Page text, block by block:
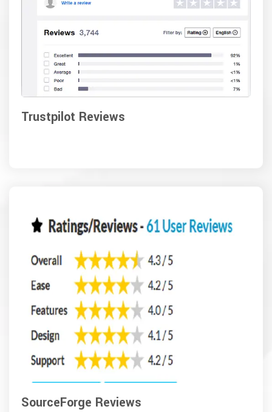
Trustpilot Reviews
SourceForge Reviews